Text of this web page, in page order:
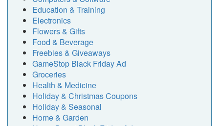
Education & Training
Electronics
Flowers & Gifts
Food & Beverage
Freebies & Giveaways
GameStop Black Friday Ad
Groceries
Health & Medicine
Holiday & Christmas Coupons
Holiday & Seasonal
Home & Garden